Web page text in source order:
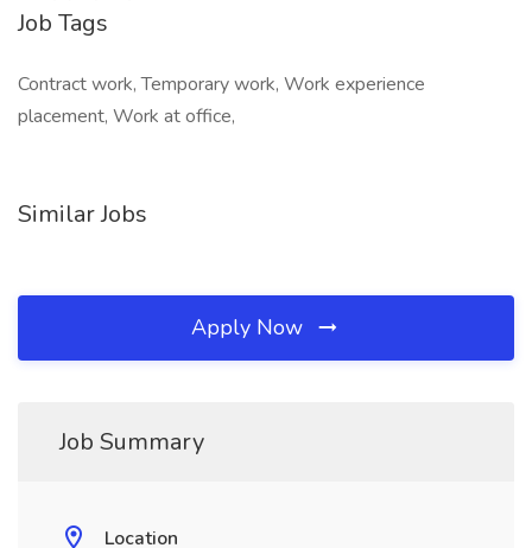
Job Tags
Contract work, Temporary work, Work experience
placement, Work at office,
Similar Jobs
Apply Now
Job Summary
Location